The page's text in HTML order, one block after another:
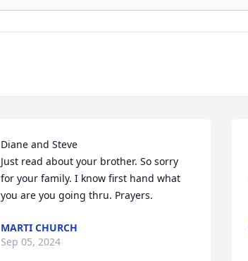
Diane and Steve
Just read about your brother. So sorry
for your family. I know first hand what
you are you going thru. Prayers.
MARTI CHURCH
Sep 05, 2024